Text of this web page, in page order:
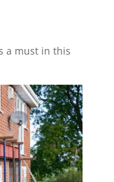
a must in this